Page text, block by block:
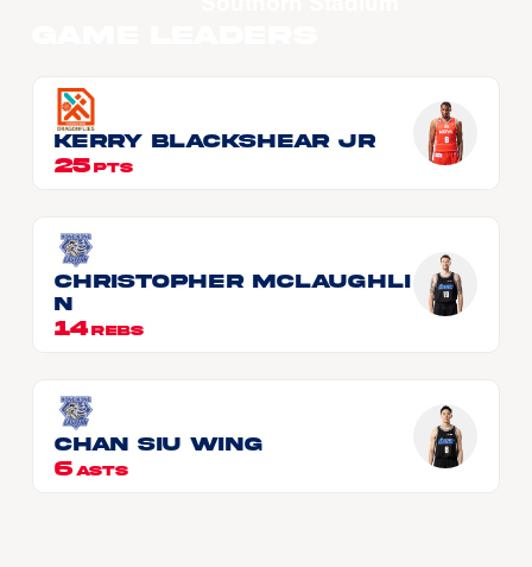
Kerry BLACKSHEAR JR
25 PTS
Christopher McLAUGHLI
N
14 REBS
CHAN Siu Wing
6 ASTS